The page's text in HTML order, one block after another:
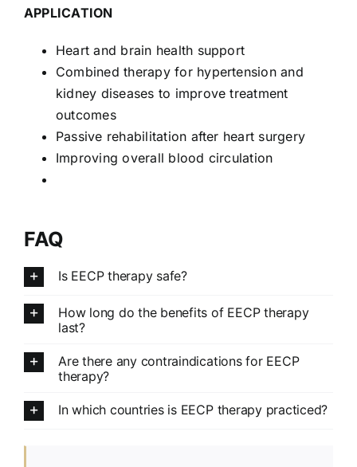
APPLICATION
Heart and brain health support
Combined therapy for hypertension and
kidney diseases to improve treatment
outcomes
Passive rehabilitation after heart surgery
Improving overall blood circulation
FAQ
Is EECP therapy safe?
How long do the benefits of EECP therapy
last?
Are there any contraindications for EECP
therapy?
In which countries is EECP therapy practiced?